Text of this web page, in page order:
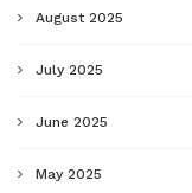
August 2025
July 2025
June 2025
May 2025